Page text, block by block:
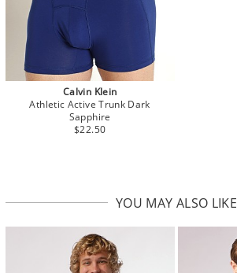
Calvin Klein
Athletic Active Trunk Dark
Sapphire
$22.50
YOU MAY ALSO LIKE